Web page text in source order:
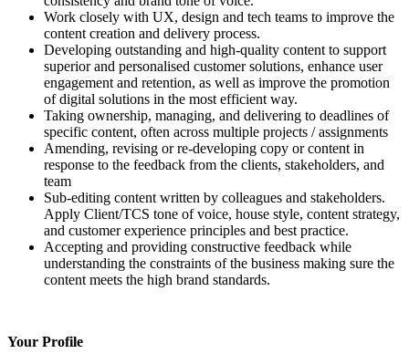
Work closely with UX, design and tech teams to improve the
content creation and delivery process.
Developing outstanding and high-quality content to support
superior and personalised customer solutions, enhance user
engagement and retention, as well as improve the promotion
of digital solutions in the most efficient way.
Taking ownership, managing, and delivering to deadlines of
specific content, often across multiple projects / assignments
Amending, revising or re-developing copy or content in
response to the feedback from the clients, stakeholders, and
team
Sub-editing content written by colleagues and stakeholders.
Apply Client/TCS tone of voice, house style, content strategy,
and customer experience principles and best practice.
Accepting and providing constructive feedback while
understanding the constraints of the business making sure the
content meets the high brand standards.
Your Profile